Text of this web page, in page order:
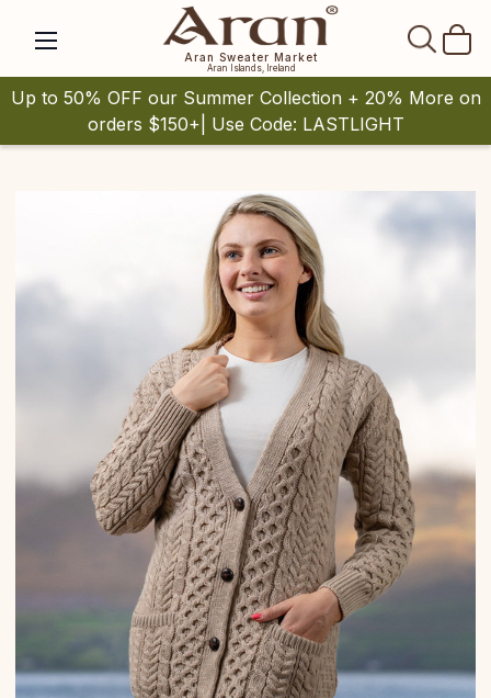
Aran Sweater Market
Aran Islands, Ireland
Up to 50% OFF our Summer Collection + 20% More on
orders $150+| Use Code: LASTLIGHT